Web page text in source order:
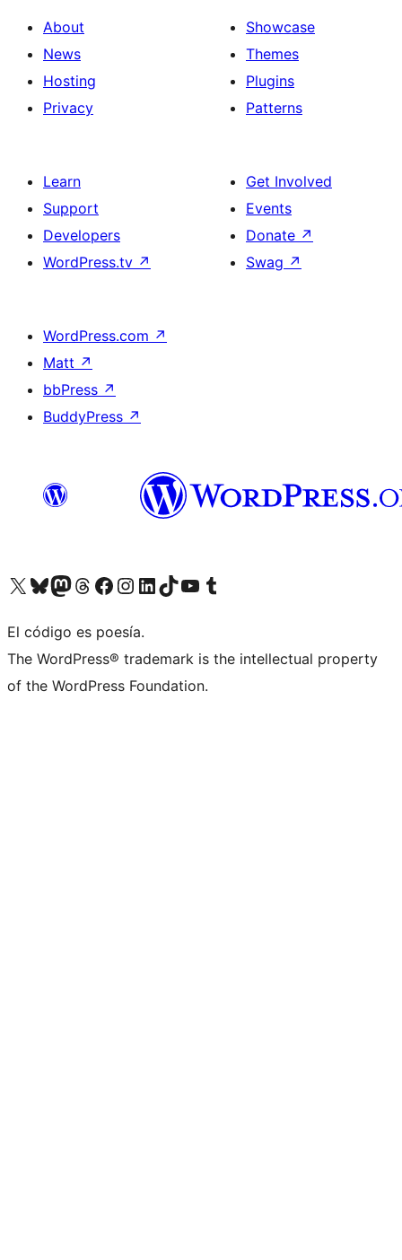
About
News
Hosting
Privacy
Showcase
Themes
Plugins
Patterns
Learn
Support
Developers
WordPress.tv ↗
Get Involved
Events
Donate ↗
Swag ↗
WordPress.com ↗
Matt ↗
bbPress ↗
BuddyPress ↗
Visit our X (formerly Twitter) account
Visit our Bluesky account
Visit our Mastodon account
Visit our Threads account
Visit our Facebook page
Visit our Instagram account
Visit our LinkedIn account
Visit our TikTok account
Visit our YouTube channel
Visit our Tumblr account
El código es poesía.
The WordPress® trademark is the intellectual property
of the WordPress Foundation.